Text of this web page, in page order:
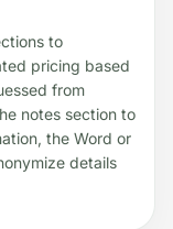
to
pricing based
from
notes section to
the Word or
details